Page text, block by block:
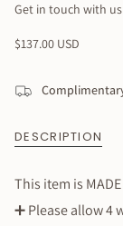
Get in touch with
Regular
$137.00 USD
DESCRIPTION
This item is MADE
➕Please allow 4